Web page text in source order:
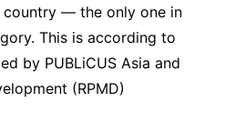
country — the only one in
This is according to
by PUBLiCUS Asia and
(RPMD)